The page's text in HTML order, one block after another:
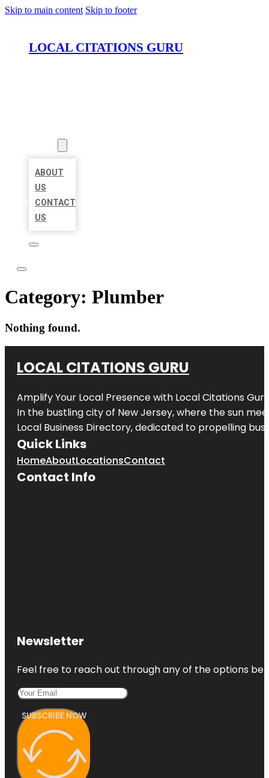
Skip to main content Skip to footer
LOCAL CITATIONS GURU
ABOUT
US
CONTACT
US
Category: Plumber
Nothing found.
LOCAL CITATIONS GURU
Amplify Your Local Presence with Local Citations Guru
In the bustling city of New Jersey, where the sun
Local Business Directory, dedicated to propelling
Quick Links
HomeAboutLocationsContact
Contact Info
Newsletter
Feel free to reach out through any of the options
SUBSCRIBE NOW